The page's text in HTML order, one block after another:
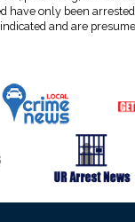
have only been
and are